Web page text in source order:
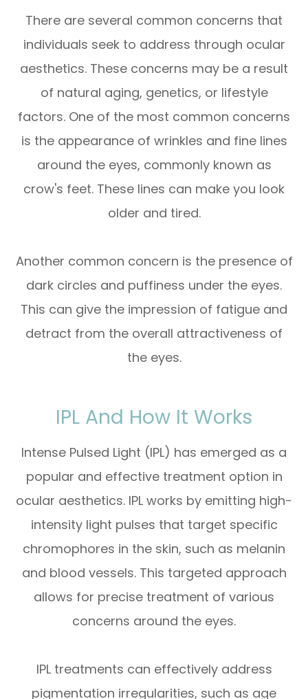
There are several common concerns that
individuals seek to address through ocular
aesthetics. These concerns may be a result
of natural aging, genetics, or lifestyle
factors. One of the most common concerns
is the appearance of wrinkles and fine lines
around the eyes, commonly known as
crow's feet. These lines can make you look
older and tired.
Another common concern is the presence of
dark circles and puffiness under the eyes.
This can give the impression of fatigue and
detract from the overall attractiveness of
the eyes.
IPL And How It Works
Intense Pulsed Light (IPL) has emerged as a
popular and effective treatment option in
ocular aesthetics. IPL works by emitting high-
intensity light pulses that target specific
chromophores in the skin, such as melanin
and blood vessels. This targeted approach
allows for precise treatment of various
concerns around the eyes.
IPL treatments can effectively address
pigmentation irregularities, such as age